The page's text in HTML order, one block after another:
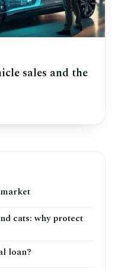
sales and the
cats: why protect
loan?